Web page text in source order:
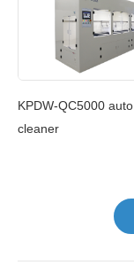
KPDW-QC5000
cleaner